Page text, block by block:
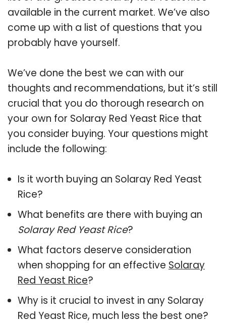
available in the current market. We’ve also
come up with a list of questions that you
probably have yourself.
We’ve done the best we can with our
thoughts and recommendations, but it’s still
crucial that you do thorough research on
your own for Solaray Red Yeast Rice that
you consider buying. Your questions might
include the following:
Is it worth buying an Solaray Red Yeast
Rice?
What benefits are there with buying an
Solaray Red Yeast Rice?
What factors deserve consideration
when shopping for an effective Solaray
Red Yeast Rice?
Why is it crucial to invest in any Solaray
Red Yeast Rice, much less the best one?